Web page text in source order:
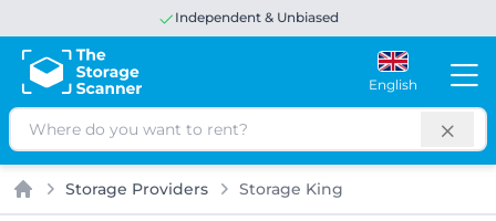
Independent & Unbiased
Excellent4.8 out of 5 Google
English
Search
Home
Storage Providers Storage King